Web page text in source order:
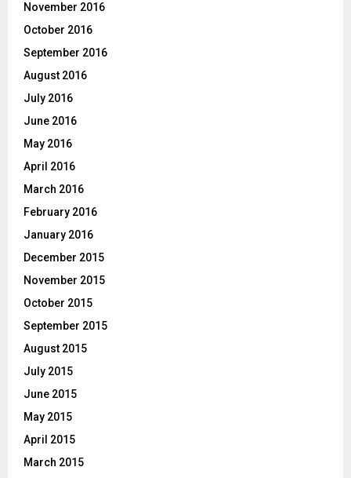
November 2016
October 2016
September 2016
August 2016
July 2016
June 2016
May 2016
April 2016
March 2016
February 2016
January 2016
December 2015
November 2015
October 2015
September 2015
August 2015
July 2015
June 2015
May 2015
April 2015
March 2015